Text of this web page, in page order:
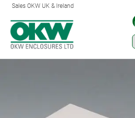
Sales OKW UK & Ireland